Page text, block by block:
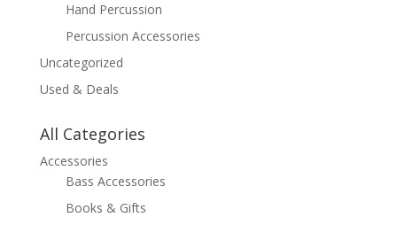
Hand Percussion
Percussion Accessories
Uncategorized
Used & Deals
All Categories
Accessories
Bass Accessories
Books & Gifts